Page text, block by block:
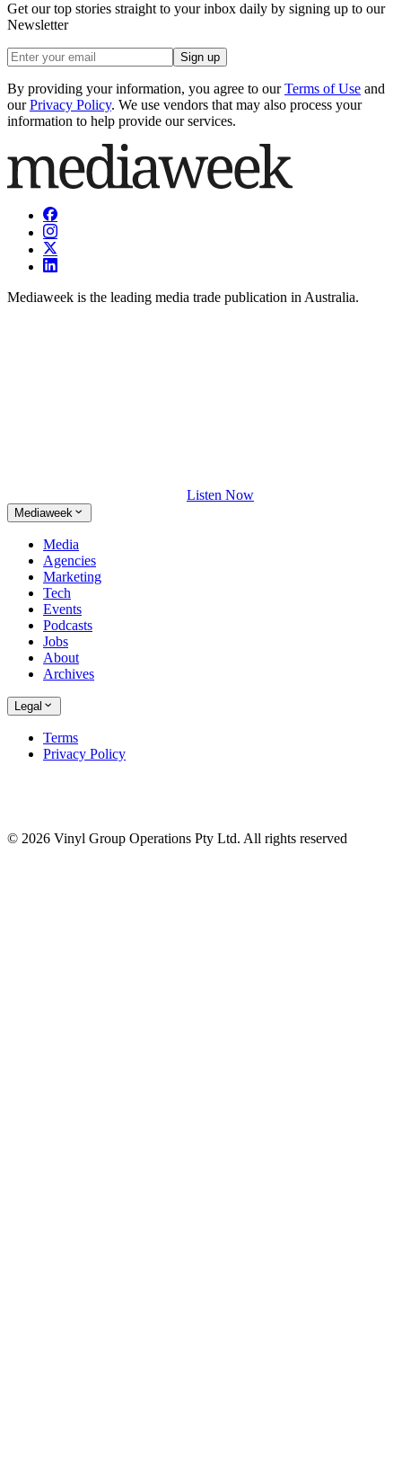
Get our top stories straight to your inbox daily by signing up to our
Newsletter
Sign up
By providing your information, you agree to our Terms of Use and
our Privacy Policy. We use vendors that may also process your
information to help provide our services.
Mediaweek is the leading media trade publication in Australia.
Listen Now
Mediaweek
Media
Agencies
Marketing
Tech
Events
Podcasts
Jobs
About
Archives
Legal
Terms
Privacy Policy
© 2026 Vinyl Group Operations Pty Ltd. All rights reserved